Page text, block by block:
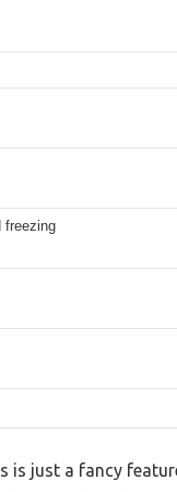
freezing
just a fancy